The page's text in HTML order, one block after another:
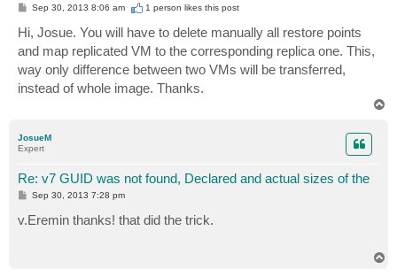
P
s
t
Sep 30, 2013 8:06 am 1 person likesthis post
Hi, Josue. You will have to delete manually all restore points
and map replicated VM to the corresponding replica one. This,
way only difference between two VMs will be transferred,
instead of whole image. Thanks.
JosueM
Expert
Re: v7 GUID was not found, Declared and actual sizes of the
P
s
t
Sep 30, 2013 7:28 pm
v.Eremin thanks! that did the trick.